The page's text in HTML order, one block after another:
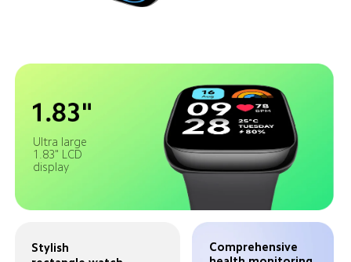
Ultra large
1.83" LCD
display
Stylish
Comprehensive